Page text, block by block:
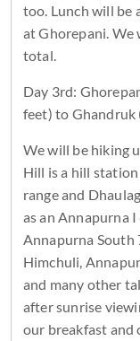
too. Lunch will be
at Ghorepani. We
total.
Day 3rd:
feet) to Ghandruk
We will be hiking
Hill is a hill
range and
as an Annapurna
Annapurna South
Himchuli,
and many other
after sunrise
our breakfast and